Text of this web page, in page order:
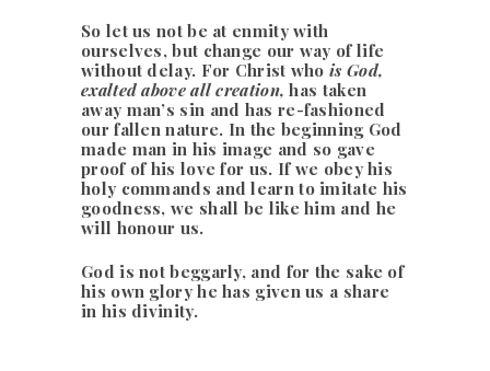
So let us not be at enmity with
ourselves, but change our way of life
without delay. For Christ whois God,
exalted above all creation, has taken
away man’s sin and has re-fashioned
our fallen nature. In the beginning God
made man in his image and so gave
proof of his love for us. If we obey his
holy commands and learn to imitate his
goodness, we shall be like him and he
will honour us.
God is not beggarly, and for the sake of
his own glory he has given us a share
in his divinity.